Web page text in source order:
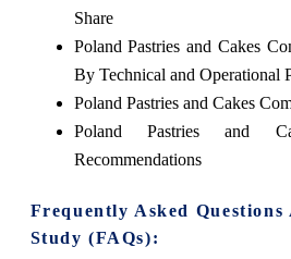
Share
Poland Pastries and Cakes
By Technical and Operational
Poland Pastries and Cakes
Poland Pastries and
Recommendations
Frequently Asked
Study (FAQs):